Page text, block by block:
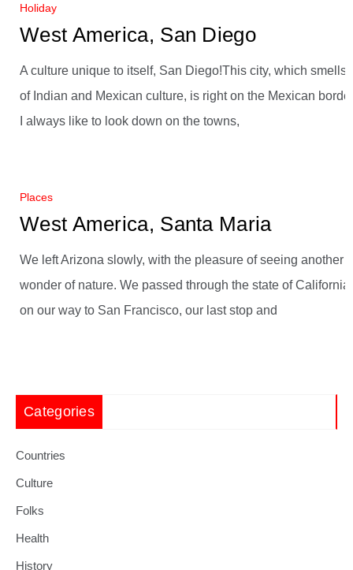
Holiday
West America, San Diego
A culture unique to itself, San Diego!This city, which smells
of Indian and Mexican culture, is right on the Mexican
I always like to look down on the towns,
Places
West America, Santa Maria
We left Arizona slowly, with the pleasure of seeing another
wonder of nature. We passed through the state of California
on our way to San Francisco, our last stop and
Categories
Countries
Culture
Folks
Health
History